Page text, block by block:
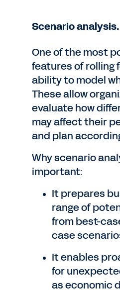
Scenario analysis.
One of the most
features of rolling
ability to model
These allow
evaluate how
may affect their
and plan
Why scenario
important:
It prepares
range of
from best-
case
It enables
for
as economic